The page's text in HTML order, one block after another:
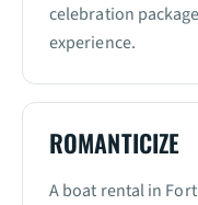
celebration
experience.
ROMANTICIZE
A boat rental in